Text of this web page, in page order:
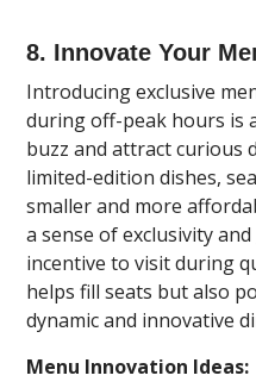
8. Innovate Your
Introducing exclusive
during off-peak hours is
buzz and attract curious
limited-edition dishes,
smaller and more
a sense of exclusivity
incentive to visit during
helps fill seats but also
dynamic and innovative
Menu Innovation Ideas: